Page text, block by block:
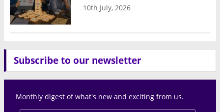
10th July, 2026
Subscribe to our newsletter
Monthly digest of what's new and exciting from us.